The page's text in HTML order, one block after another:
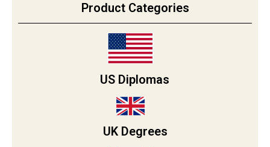
Product Categories
US Diplomas
UK Degrees